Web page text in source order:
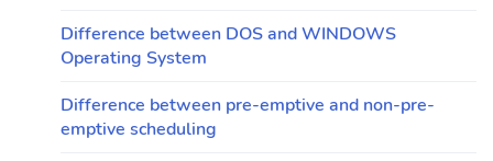
Difference between DOS and WINDOWS
Operating System
Difference between pre-emptive and non-pre-
emptive scheduling